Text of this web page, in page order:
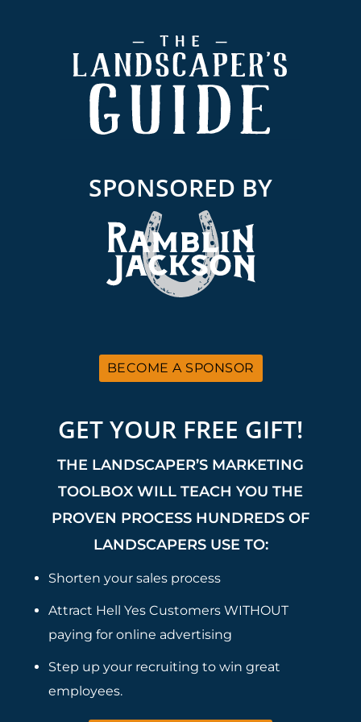
SPONSORED BY
BECOME A SPONSOR
GET YOUR FREE GIFT!
THE LANDSCAPER’S MARKETING
TOOLBOX WILL TEACH YOU THE
PROVEN PROCESS HUNDREDS OF
LANDSCAPERS USE TO:
Shorten your sales process
Attract Hell Yes Customers WITHOUT
paying for online advertising
Step up your recruiting to win great
employees.